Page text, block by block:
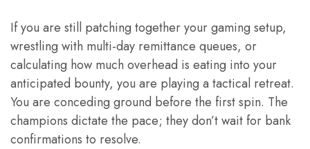
If you are still patching together your gaming setup,
wrestling with multi-day remittance queues, or
calculating how much overhead is eating into your
anticipated bounty, you are playing a tactical retreat.
You are conceding ground before the first spin. The
champions dictate the pace; they don’t wait for bank
confirmations to resolve.